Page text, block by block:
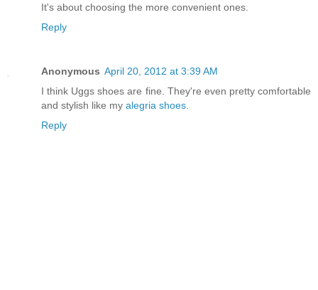
It's about choosing the more convenient ones.
Reply
Anonymous April 20, 2012 at 3:39 AM
I think Uggs shoes are fine. They're even pretty comfortable
and stylish like my alegria shoes
Reply